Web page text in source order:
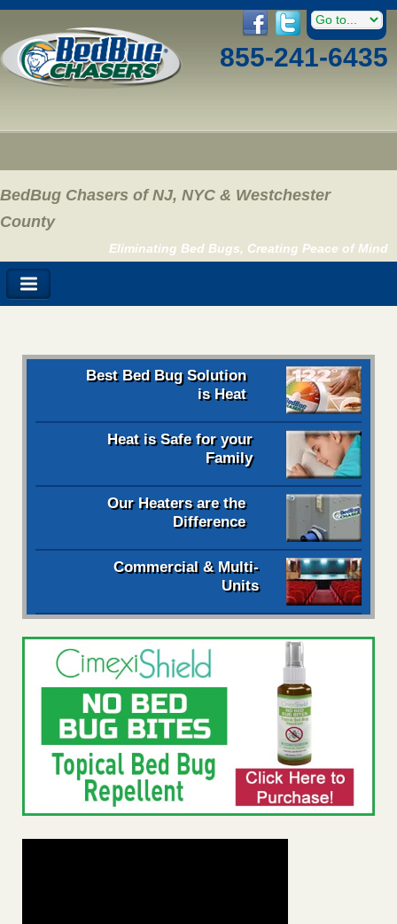
855-241-6435
BedBug Chasers of NJ, NYC & Westchester
County
Eliminating Bed Bugs, Creating Peace of Mind
Best Bed Bug Solution
is Heat
Heat is Safe for your
Family
Our Heaters are the
Difference
Commercial & Multi-
Units